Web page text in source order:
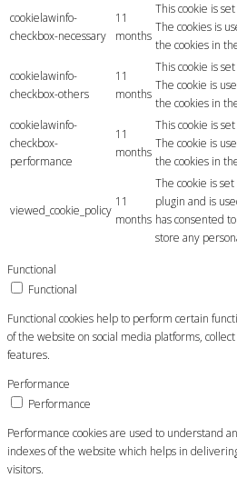
cookielawinfo-
checkbox-necessary
11
months
This cookie is
The cookies is
the cookies in
cookielawinfo-
checkbox-others
11
months
This cookie is
The cookie is
the cookies in
cookielawinfo-
checkbox-
performance
11
months
This cookie is
The cookie is
the cookies in
viewed_cookie_policy
11
months
The cookie is
plugin and is
has consented
store any
Functional
Functional
Functional cookies help to perform certain
of the website on social media platforms,
features.
Performance
Performance
Performance cookies are used to understand
indexes of the website which helps in
visitors.